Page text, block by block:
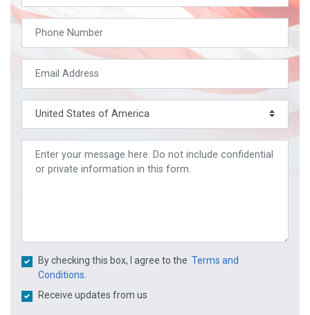
By checking this box, I agree to the Terms and
Conditions.
Receive updates from us